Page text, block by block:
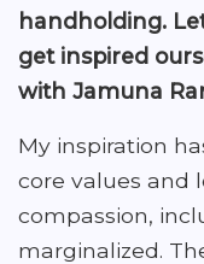
handholding.
get inspired
with Jamuna
My inspiration
core values and
compassion,
marginalized.